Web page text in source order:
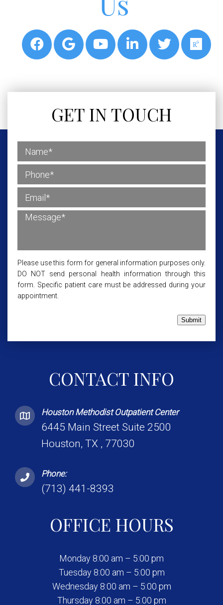
CONTACT INFO
Houston Methodist Outpatient Center
6445 Main Street Suite 2500
Houston, TX , 77030
Phone:
(713) 441-8393
OFFICE HOURS
Monday 8:00 am – 5:00 pm
Tuesday 8:00 am – 5:00 pm
Wednesday 8:00 am – 5:00 pm
Thursday 8:00 am – 5:00 pm
GET IN TOUCH
Please use this form for general information purposes only.
DO NOT send personal health information through this
form. Specific patient care must be addressed during your
appointment.
Submit